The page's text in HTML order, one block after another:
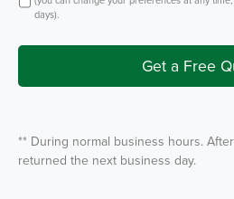
tS
v
e
t
days).
Get a Free
** During normal business hours.
returned the next business day.